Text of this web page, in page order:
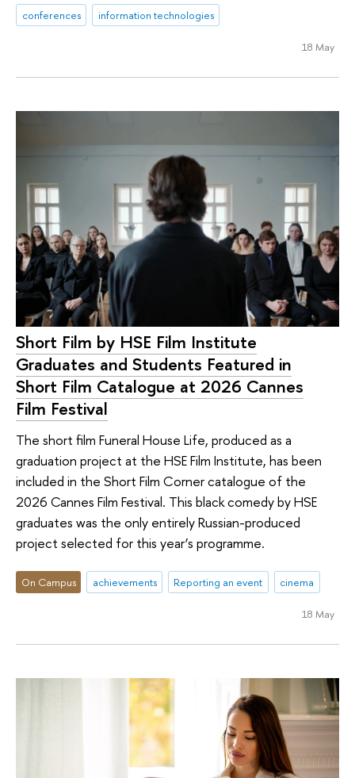
conferences
information technologies
18 May
Short Film by HSE Film Institute
Graduates and Students Featured in
Short Film Catalogue at 2026 Cannes
Film Festival
The short film Funeral House Life, produced as a
graduation project at the HSE Film Institute, has been
included in the Short Film Corner catalogue of the
2026 Cannes Film Festival. This black comedy by HSE
graduates was the only entirely Russian-produced
project selected for this year’s programme.
On Campus achievements Reporting an event cinema
18 May